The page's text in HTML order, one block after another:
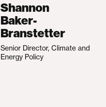
Shannon
Baker-
Branstetter
Senior Director, Climate and
Energy Policy